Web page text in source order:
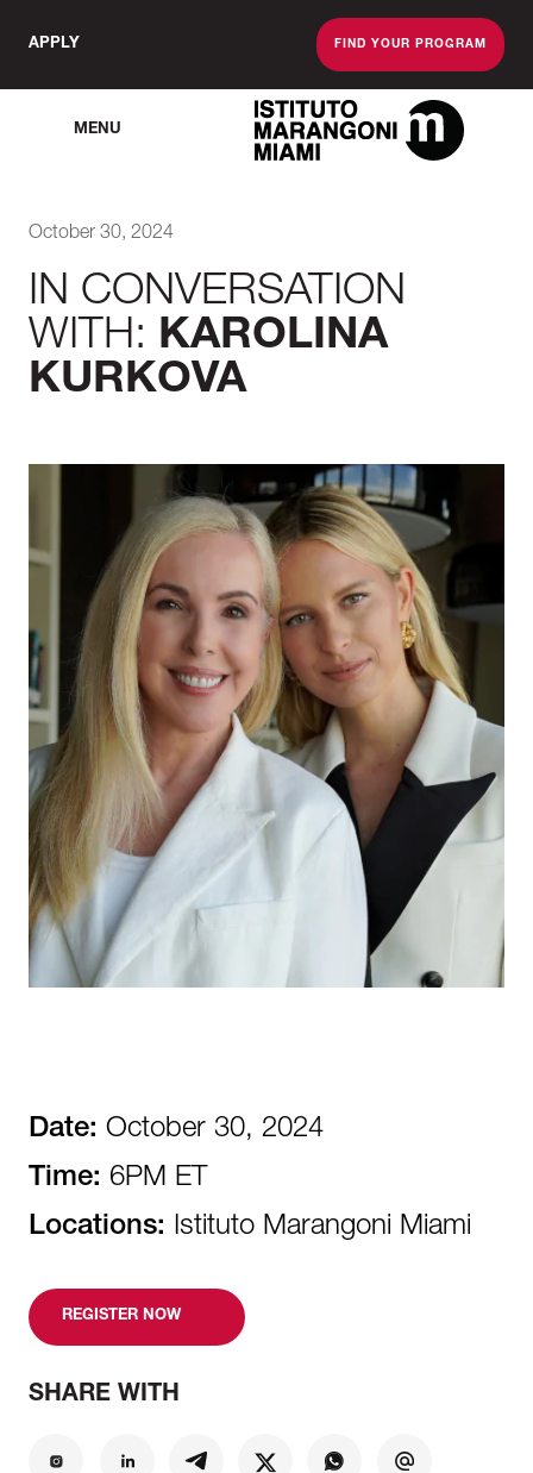
APPLY FIND YOUR PROGRAM
MENU
The Miami School
October 30, 2024
IN CONVERSATION
WITH: KAROLINA
KURKOVA
Date: October 30, 2024
Time: 6PM ET
Locations: Istituto Marangoni Miami
REGISTER NOW
SHARE WITH